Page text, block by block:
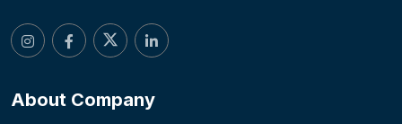
About Company